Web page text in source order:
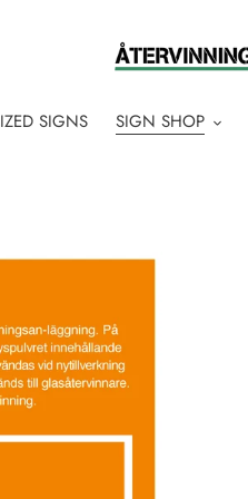
SIGNS SIGN SHOP